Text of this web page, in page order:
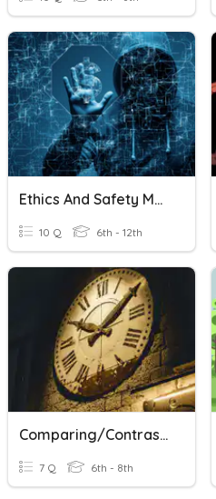
Ethics And Safety Measures In Computing
10 Q 6th - 12th
Comparing/Contrasting - Time Periods
7 Q 6th - 8th